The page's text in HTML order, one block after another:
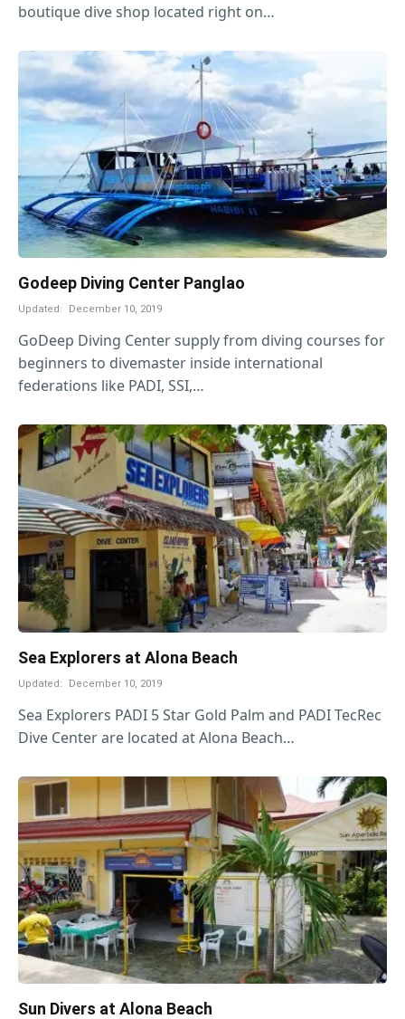
boutique dive shop located right on…
Godeep Diving Center Panglao
Updated: December 10, 2019
GoDeep Diving Center supply from diving courses for
beginners to divemaster inside international
federations like PADI, SSI,…
Sea Explorers at Alona Beach
Updated: December 10, 2019
Sea Explorers PADI 5 Star Gold Palm and PADI TecRec
Dive Center are located at Alona Beach…
Sun Divers at Alona Beach